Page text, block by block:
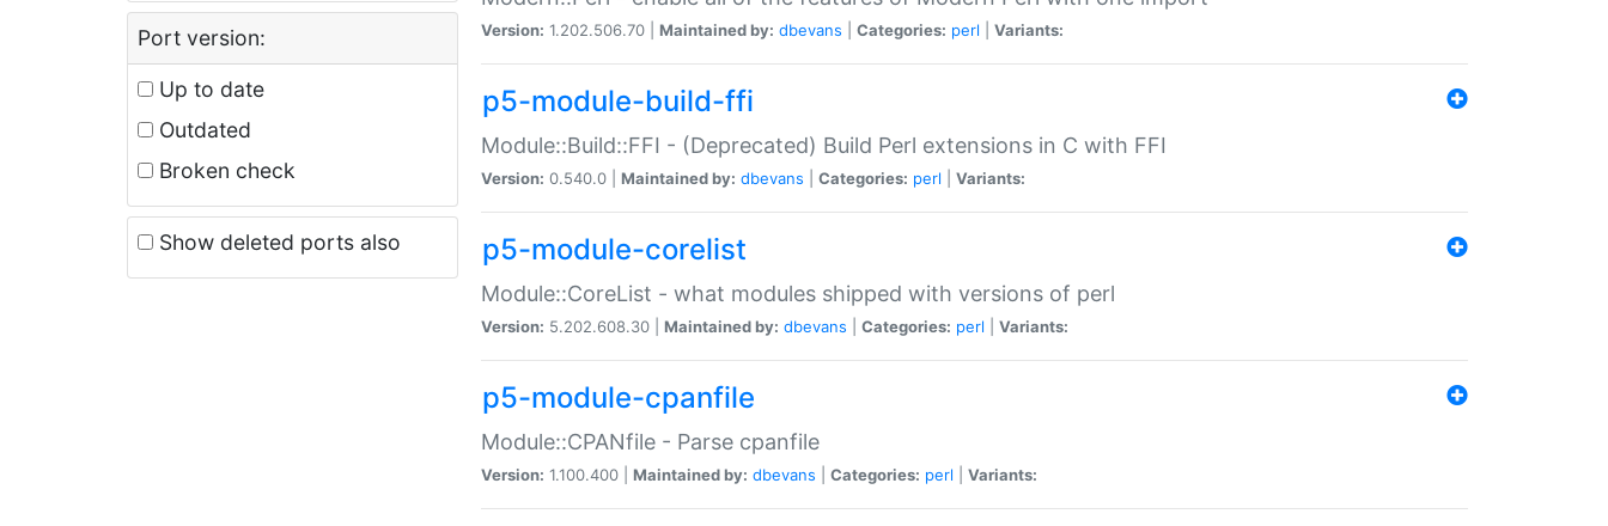
Port version:
Up to date
Outdated
Broken check
Show deleted ports also
Version: 1.202.506.70 | Maintained by: dbevans Categories: perl Variants:
p5-module-build-ffi
Module::Build::FFI - (Deprecated) Build Perl extensions in C with FFI
Version: 0.540.0 | Maintained by: dbevans Categories: perl Variants:
p5-module-corelist
Module::CoreList - what modules shipped with versions of perl
Version: 5.202.608.30 | Maintained by: dbevans Categories: perl Variants:
p5-module-cpanfile
Module::CPANfile - Parse cpanfile
Version: 1.100.400 | Maintained by: dbevans Categories: perl Variants: